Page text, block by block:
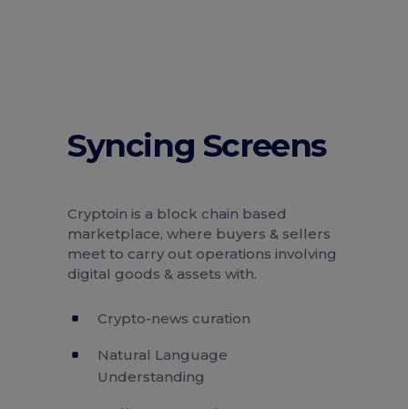
Syncing Screens
Cryptoin is a block chain based
marketplace, where buyers & sellers
meet to carry out operations involving
digital goods & assets with.
Crypto-news curation
Natural Language
Understanding